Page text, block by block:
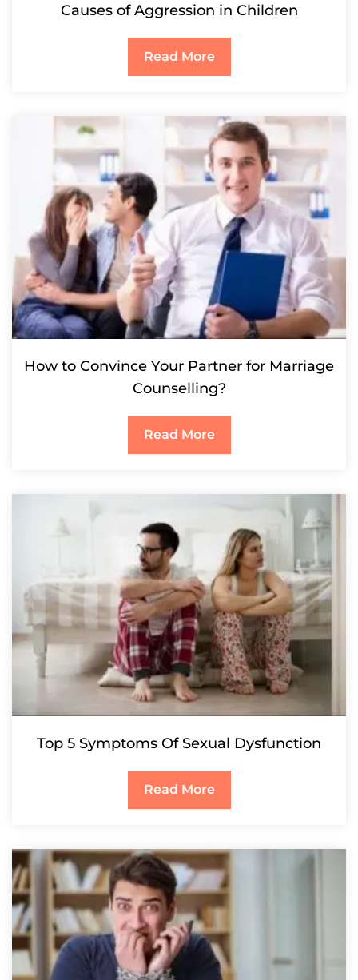
Causes of Aggression in Children
Read More
How to Convince Your Partner for Marriage
Counselling?
Read More
Top 5 Symptoms Of Sexual Dysfunction
Read More